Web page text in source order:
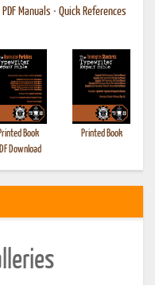
PDF Manuals • Quick References
Book
Download
Printed Book